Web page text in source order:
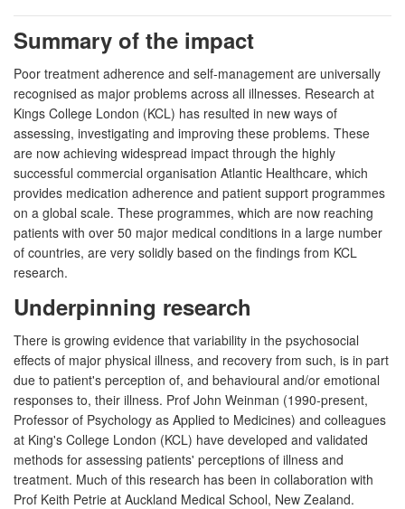
Summary of the impact
Poor treatment adherence and self-management are universally
recognised as major problems across all illnesses. Research at
Kings College London (KCL) has resulted in new ways of
assessing, investigating and improving these problems. These
are now achieving widespread impact through the highly
successful commercial organisation Atlantic Healthcare, which
provides medication adherence and patient support programmes
on a global scale. These programmes, which are now reaching
patients with over 50 major medical conditions in a large number
of countries, are very solidly based on the findings from KCL
research.
Underpinning research
There is growing evidence that variability in the psychosocial
effects of major physical illness, and recovery from such, is in part
due to patient's perception of, and behavioural and/or emotional
responses to, their illness. Prof John Weinman (1990-present,
Professor of Psychology as Applied to Medicines) and colleagues
at King's College London (KCL) have developed and validated
methods for assessing patients' perceptions of illness and
treatment. Much of this research has been in collaboration with
Prof Keith Petrie at Auckland Medical School, New Zealand.